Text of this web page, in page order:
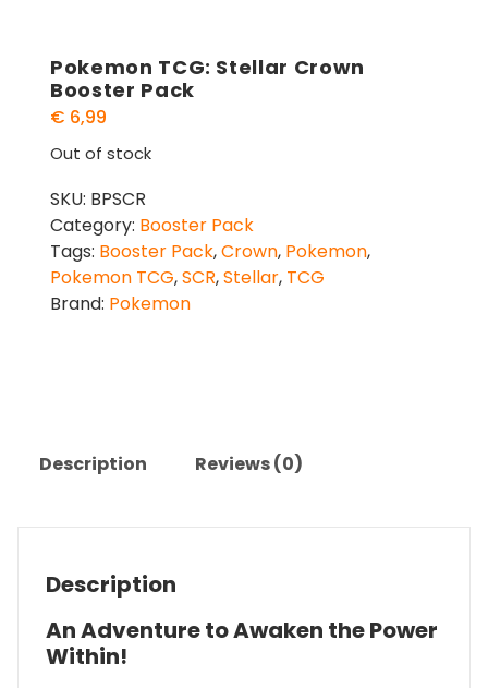
Pokemon TCG: Stellar Crown
Booster Pack
€ 6,99
Out of stock
SKU: BPSCR
Category: Booster Pack
Tags: Booster Pack,Crown, Pokemon,
Pokemon TCG,SCR,Stellar, TCG
Brand: Pokemon
Description Reviews (0)
Description
An Adventure to Awaken the Power
Within!